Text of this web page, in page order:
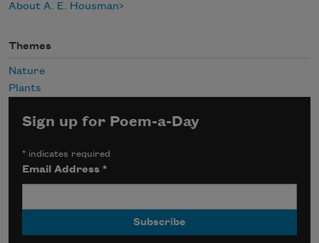
About A. E. Housman
Themes
Nature
Plants
Sign up for Poem-a-Day
* indicates required
Email Address*